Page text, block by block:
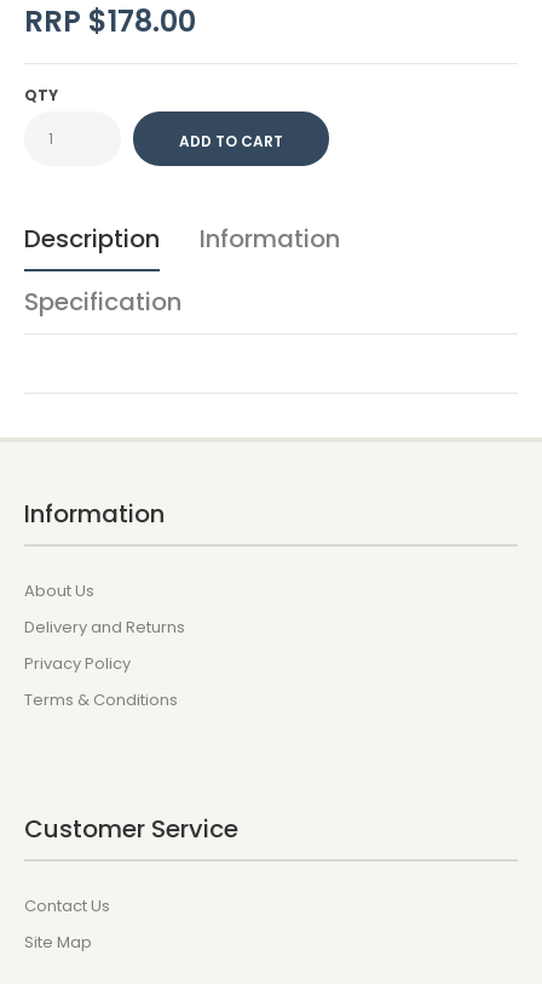
RRP $178.00
QTY
Description
Information
Specification
Information
About Us
Delivery and Returns
Privacy Policy
Terms & Conditions
Customer Service
Contact Us
Site Map